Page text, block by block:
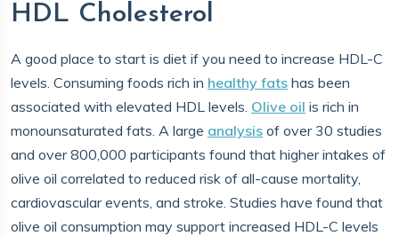
HDL Cholesterol
A good place to start is diet if you need to increase HDL-C
levels. Consuming foods rich in healthy fats has been
associated with elevated HDL levels. Olive oil is rich in
monounsaturated fats. A large analysis of over 30 studies
and over 800,000 participants found that higher intakes of
olive oil correlated to reduced risk of all-cause mortality,
cardiovascular events, and stroke. Studies have found that
olive oil consumption may support increased HDL-C levels